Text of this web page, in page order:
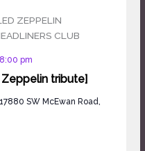
tribute]
pm
17880 SW McEwan Road,